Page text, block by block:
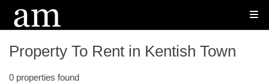
Property To Rent in Kentish Town
0 properties found